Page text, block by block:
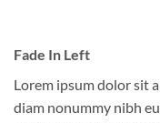
Fade In Left
Lorem ipsum dolor sit
diam nonummy nibh